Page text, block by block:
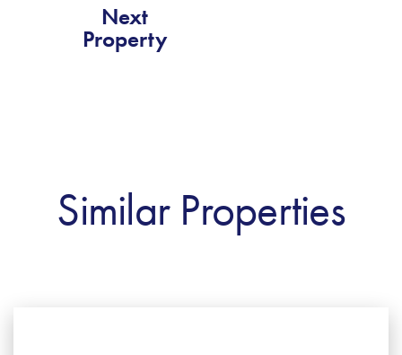
Next
Property
Similar Properties